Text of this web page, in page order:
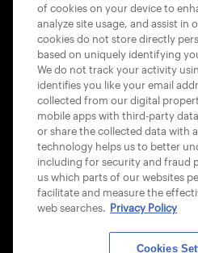
USTA
of cookies on your device to
analyze site usage, and assist
cookies do not store directly
based on uniquely identifying
We do not track your activity
identifies you like your email
collected from our digital
mobile apps with third-party
or share the collected data with
technology helps us to better
including for security and fraud
us which parts of our websites
facilitate and measure the
web searches. Privacy Policy
Cookies